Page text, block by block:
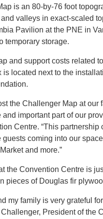
is an 80-by-76 foot
valleys in exact-scaled
Pavilion at the PNE in
temporary storage.
and support costs related
located next to the
the Challenger Map at
important part of our
Centre. “This partnership
coming into our
and more.”
the Convention Centre is
pieces of Douglas fir
my family is very grateful
President of the